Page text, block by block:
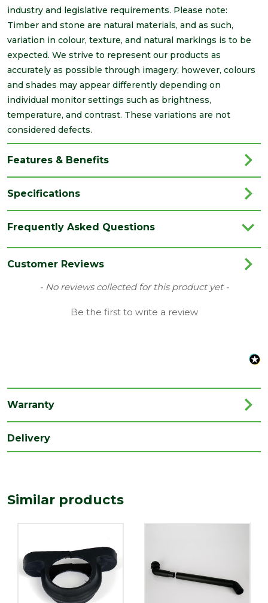
industry and legislative requirements. Please note:
Timber and stone are natural materials, and as such,
variation in colour, texture, and natural markings is to be
expected. We strive to represent our products as
accurately as possible through imagery; however, colours
and shades may appear differently depending on
individual monitor settings such as brightness,
temperature, and contrast. These variations are not
considered defects.
Features & Benefits
Specifications
Colour Black
68mm Round Downpipe Gutters
Cascade
(mm)
Width
(mm)
Frequently Asked Questions
Customer Reviews
- No reviews collected for this product yet -
Be the first to write a review
New content loaded
Warranty
Delivery
Similar products